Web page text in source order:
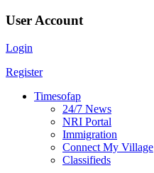
User Account
Login
Register
Timesofap
24/7 News
NRI Portal
Immigration
Connect My Village
Classifieds